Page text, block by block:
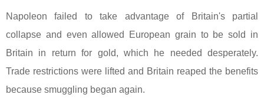
Napoleon failed to take advantage of Britain's partial
collapse and even allowed European grain to be sold in
Britain in return for gold, which he needed desperately.
Trade restrictions were lifted and Britain reaped the benefits
because smuggling began again.